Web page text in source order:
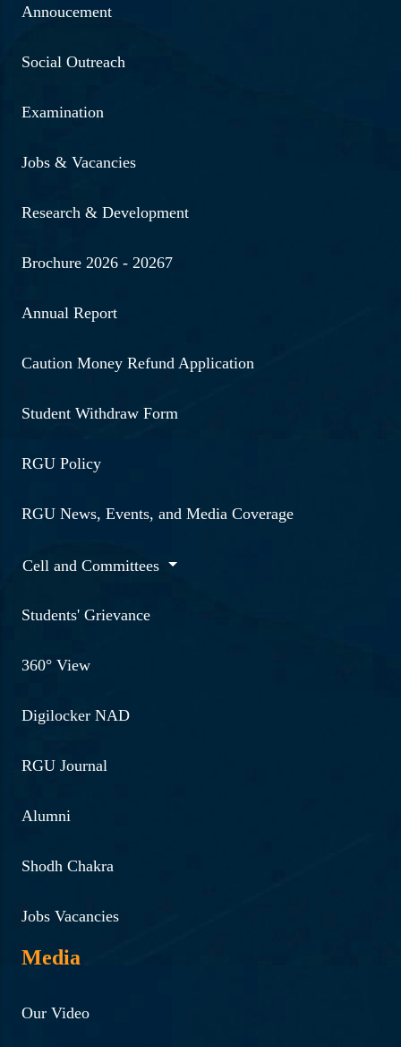
Annoucement
Social Outreach
Examination
Jobs & Vacancies
Research & Development
Brochure 2026 - 20267
Annual Report
Caution Money Refund Application
Student Withdraw Form
RGU Policy
RGU News, Events, and Media Coverage
Cell and Committees
Students' Grievance
360° View
Digilocker NAD
RGU Journal
Alumni
Shodh Chakra
Jobs Vacancies
Media
Our Video